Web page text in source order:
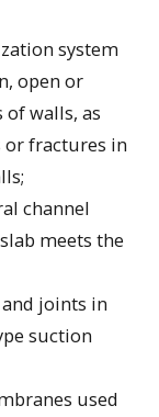
system
open or
walls, as
or fractures in
channel
meets the
joints in
suction
used